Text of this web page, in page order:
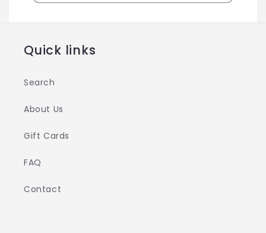
Quick links
Search
About Us
Gift Cards
FAQ
Contact